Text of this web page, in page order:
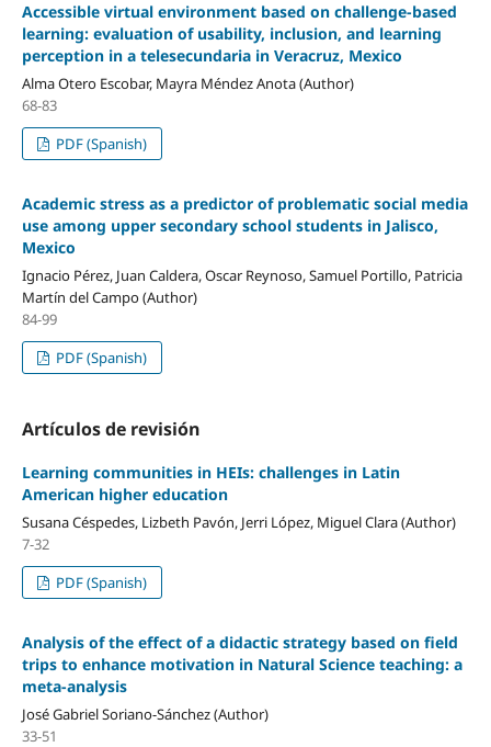
Accessible virtual environment based on challenge-based
learning: evaluation of usability, inclusion, and learning
perception in a telesecundaria in Veracruz, Mexico
Alma Otero Escobar, Mayra Méndez Anota (Author)
68-83
PDF (Spanish)
Academic stress as a predictor of problematic social media
use among upper secondary school students in Jalisco,
Mexico
Ignacio Pérez, Juan Caldera, Oscar Reynoso, Samuel Portillo, Patricia
Martín del Campo (Author)
84-99
PDF (Spanish)
Artículos de revisión
Learning communities in HEIs: challenges in Latin
American higher education
Susana Céspedes, Lizbeth Pavón, Jerri López, Miguel Clara (Author)
7-32
PDF (Spanish)
Analysis of the effect of a didactic strategy based on field
trips to enhance motivation in Natural Science teaching: a
meta-analysis
José Gabriel Soriano-Sánchez (Author)
33-51